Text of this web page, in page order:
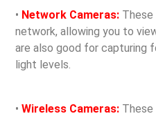
• Network Cameras:
network, allowing you to
are also good for capturing
light levels.
• Wireless Cameras: These